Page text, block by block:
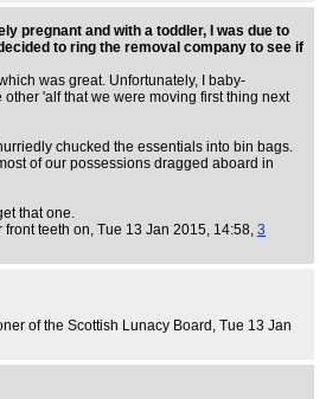
pregnant and with a toddler, I was due to
to ring the removal company to see if
was great. Unfortunately, I baby-
'alf that we were moving first thing next
chucked the essentials into bin bags.
of our possessions dragged aboard in
that one.
front teeth on, Tue 13 Jan 2015, 14:58, 3
of the Scottish Lunacy Board , Tue 13 Jan